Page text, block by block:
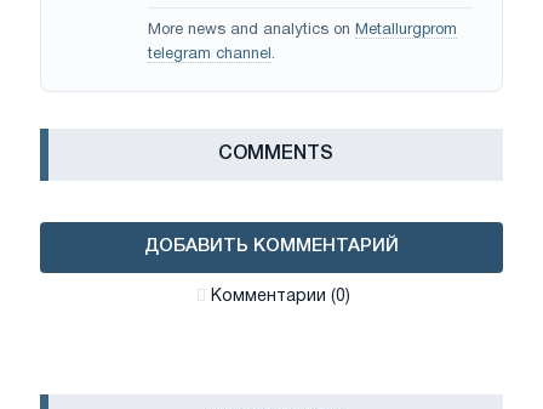
More news and analytics on Metallurgprom
telegram channel .
СOMMENTS
ДОБАВИТЬ КОММЕНТАРИЙ
Комментарии (0)